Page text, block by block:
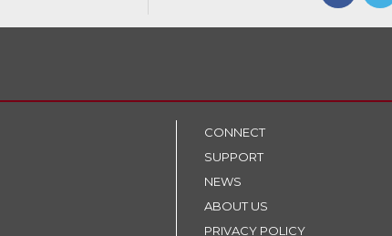
CONNECT
SUPPORT
NEWS
ABOUT US
PRIVACY POLICY